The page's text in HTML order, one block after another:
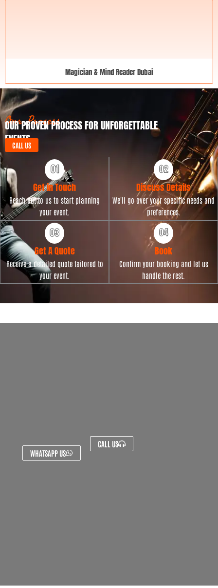
Magician & Mind Reader Dubai
Our Process
OUR PROVEN PROCESS FOR UNFORGETTABLE
EVENTS
CALL US
Get in Touch
Reach out to us to start planning
your event.
Discuss Details
We'll go over your specific needs and
preferences.
Get A Quote
Receive a detailed quote tailored to
your event.
Book
Confirm your booking and let us
handle the rest.
WHATSAPP US
CALL US